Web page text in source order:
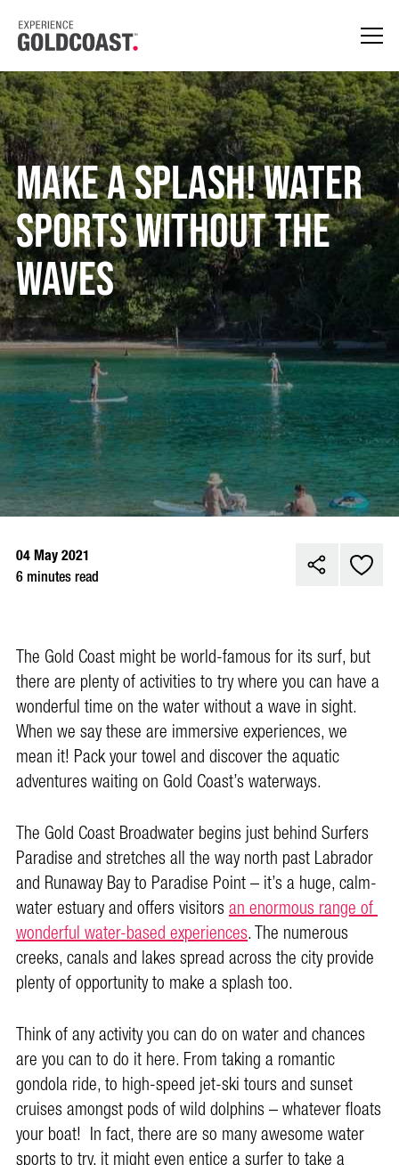
Make A Splash! Water
Sports Without The
Waves
04 May 2021
6 minutes read
The Gold Coast might be world-famous for its surf, but
there are plenty of activities to try where you can have a
wonderful time on the water without a wave in sight.
When we say these are immersive experiences, we
mean it! Pack your towel and discover the aquatic
adventures waiting on Gold Coast’s waterways.
The Gold Coast Broadwater begins just behind Surfers
Paradise and stretches all the way north past Labrador
and Runaway Bay to Paradise Point – it’s a huge, calm-
water estuary and offers visitorsan enormous range of
wonderful water-based experiences. The numerous
creeks, canals and lakes spread across the city provide
plenty of opportunity to make a splash too.
Think of any activity you can do on water and chances
are you can to do it here. From taking a romantic
gondola ride, to high-speed jet-ski tours and sunset
cruises amongst pods of wild dolphins – whatever floats
your boat! In fact, there are so many awesome water